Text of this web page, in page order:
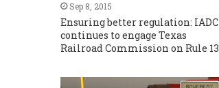
Sep 8, 2015
Ensuring better regulation: IADC
continues to engage Texas
Railroad Commission on Rule 13